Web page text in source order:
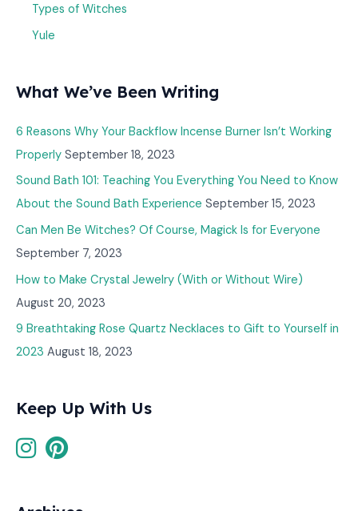
Types of Witches
Yule
What We’ve Been Writing
6 Reasons Why Your Backflow Incense Burner Isn’t Working
Properly September 18, 2023
Sound Bath 101: Teaching You Everything You Need to Know
About the Sound Bath Experience September 15, 2023
Can Men Be Witches? Of Course, Magick Is for Everyone
September 7, 2023
How to Make Crystal Jewelry (With or Without Wire)
August 20, 2023
9 Breathtaking Rose Quartz Necklaces to Gift to Yourself in
2023 August 18, 2023
Keep Up With Us